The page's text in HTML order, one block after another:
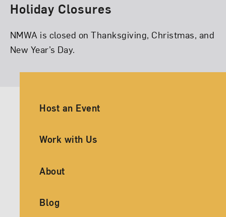
Holiday Closures
NMWA is closed on Thanksgiving, Christmas, and
New Year’s Day.
Ancillary Footer Navigation
Host an Event
Work with Us
About
Blog